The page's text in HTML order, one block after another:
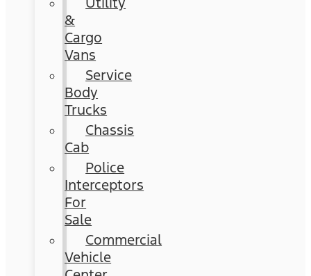
&
Cargo
Vans
Service
Body
Trucks
Chassis
Cab
Police
Interceptors
For
Sale
Commercial
Vehicle